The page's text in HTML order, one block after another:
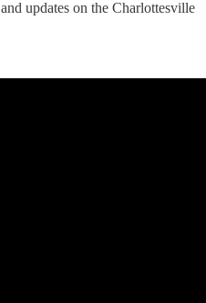
updates on the Charlottesville